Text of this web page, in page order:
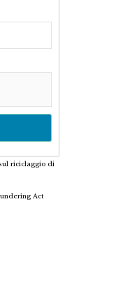
riciclaggio di
Act